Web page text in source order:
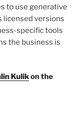
to use generative
licensed versions
specific tools
the business is
Kulikon the